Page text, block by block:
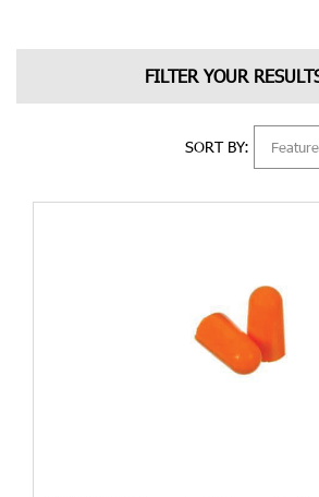
earmuffs that are worn over the ears and
in the ear canal. Earmuffs and earplugs
level of protection, in terms of the level of
SORT BY: